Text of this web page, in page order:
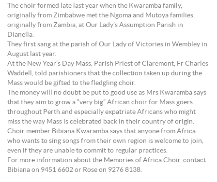
The choir formed late last year when the Kwaramba family,
originally from Zimbabwe met the Ngoma and Mutoya families,
originally from Zambia, at Our Lady’s Assumption Parish in
Dianella.
They first sang at the parish of Our Lady of Victories in Wembley in
August last year.
At the New Year’s Day Mass, Parish Priest of Claremont, Fr Charles
Waddell, told parishioners that the collection taken up during the
Mass would be gifted to the fledgling choir.
The money will no doubt be put to good use as Mrs Kwaramba says
that they aim to grow a “very big” African choir for Mass goers
throughout Perth and especially expatriate Africans who might
miss the way Mass is celebrated back in their country of origin.
Choir member Bibiana Kwaramba says that anyone from Africa
who wants to sing songs from their own region is welcome to join,
even if they are unable to commit to regular practices.
For more information about the Memories of Africa Choir, contact
Bibiana on 9451 6602 or Rose on 9276 8138.